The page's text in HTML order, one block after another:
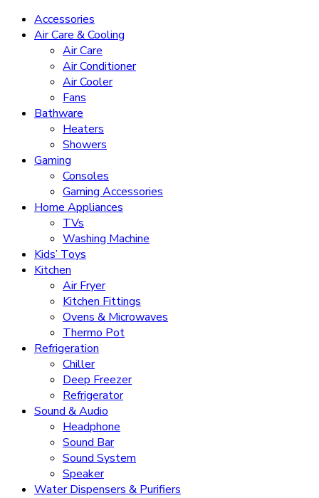
Accessories
Air Care & Cooling
Air Care
Air Conditioner
Air Cooler
Fans
Bathware
Heaters
Showers
Gaming
Consoles
Gaming Accessories
Home Appliances
TVs
Washing Machine
Kids’ Toys
Kitchen
Air Fryer
Kitchen Fittings
Ovens & Microwaves
Thermo Pot
Refrigeration
Chiller
Deep Freezer
Refrigerator
Sound & Audio
Headphone
Sound Bar
Sound System
Speaker
Water Dispensers & Purifiers